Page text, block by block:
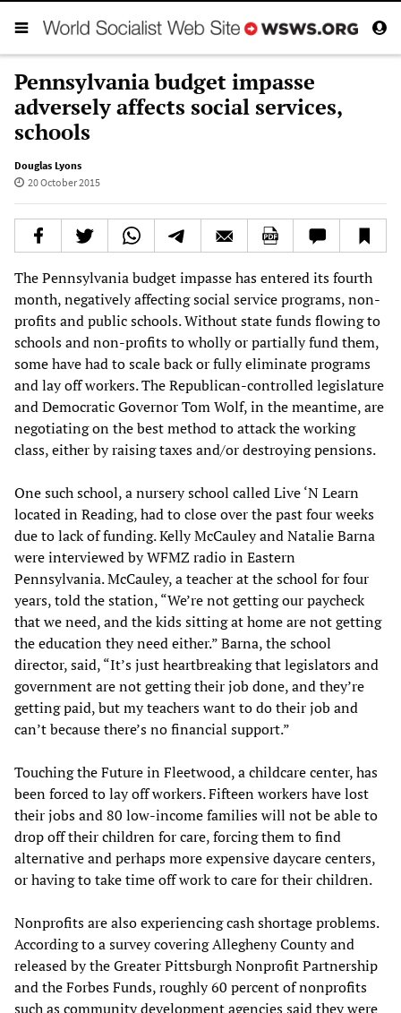
Pennsylvania budget impasse
adversely affects social services,
schools
Douglas Lyons
20 October 2015
The Pennsylvania budget impasse has entered its fourth
month, negatively affecting social service programs, non-
profits and public schools. Without state funds flowing to
schools and non-profits to wholly or partially fund them,
some have had to scale back or fully eliminate programs
and lay off workers. The Republican-controlled legislature
and Democratic Governor Tom Wolf, in the meantime, are
negotiating on the best method to attack the working
class, either by raising taxes and/or destroying pensions.
One such school, a nursery school called Live ‘N Learn
located in Reading, had to close over the past four weeks
due to lack of funding. Kelly McCauley and Natalie Barna
were interviewed by WFMZ radio in Eastern
Pennsylvania. McCauley, a teacher at the school for four
years, told the station, “We’re not getting our paycheck
that we need, and the kids sitting at home are not getting
the education they need either.” Barna, the school
director, said, “It’s just heartbreaking that legislators and
government are not getting their job done, and they’re
getting paid, but my teachers want to do their job and
can’t because there’s no financial support.”
Touching the Future in Fleetwood, a childcare center, has
been forced to lay off workers. Fifteen workers have lost
their jobs and 80 low-income families will not be able to
drop off their children for care, forcing them to find
alternative and perhaps more expensive daycare centers,
or having to take time off work to care for their children.
Nonprofits are also experiencing cash shortage problems.
According to a survey covering Allegheny County and
released by the Greater Pittsburgh Nonprofit Partnership
and the Forbes Funds, roughly 60 percent of nonprofits
such as community development agencies said they were